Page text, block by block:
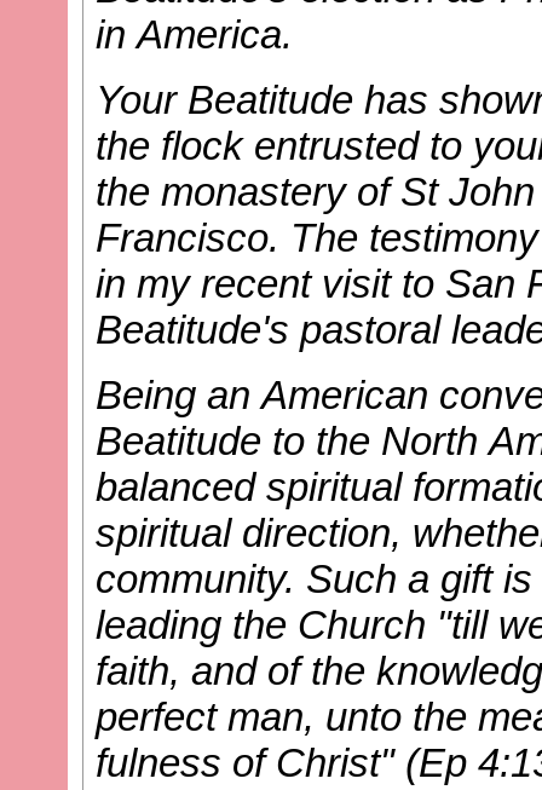
in America.
Your Beatitude has
the flock entrusted to
the monastery of St
Francisco. The
in my recent visit to San
Beatitude's pastoral
Being an American
Beatitude to the North
balanced spiritual
spiritual direction,
community. Such a gift
leading the Church "till
faith, and of the
perfect man, unto the
fulness of Christ" (Ep